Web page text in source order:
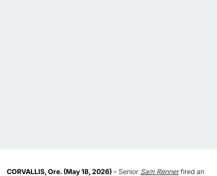
CORVALLIS, Ore. (May 18, 2026) – Senior Sam Rennerfired an